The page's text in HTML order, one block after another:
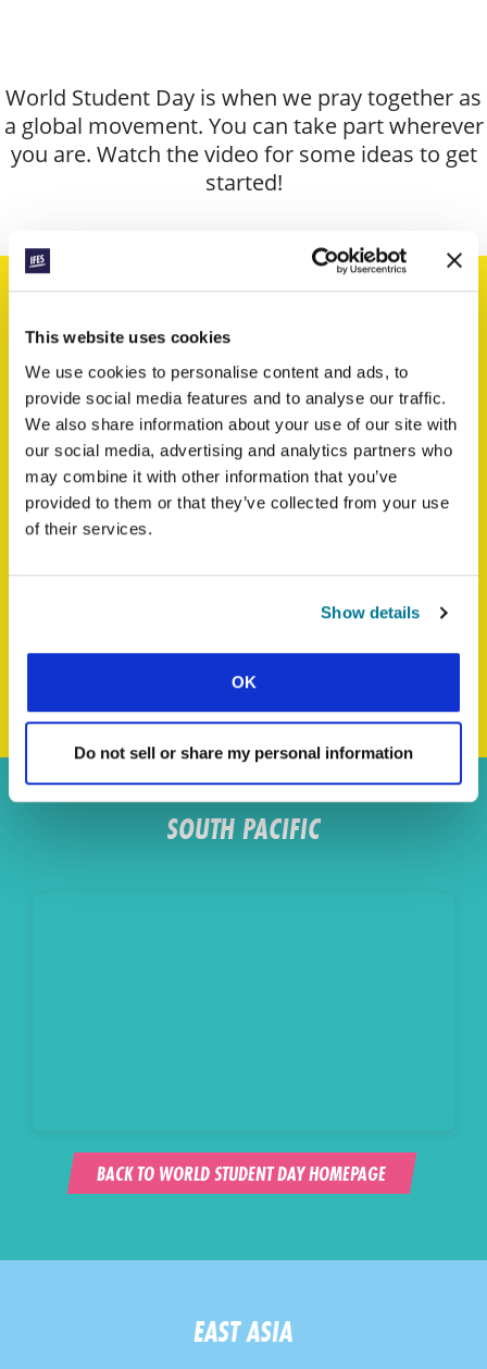
This website uses cookies
We use cookies to personalise content and ads, to
provide social media features and to analyse our traffic.
We also share information about your use of our site with
our social media, advertising and analytics partners who
may combine it with other information that you’ve
provided to them or that they’ve collected from your use
of their services.
Show details
OK
Do not sell or share my personal information
World Student Day is when we pray together as
a global movement. You can take part wherever
you are. Watch the video for some ideas to get
started!
CARIBBEAN
BACK TO WORLD STUDENT DAY HOMEPAGE
SOUTH PACIFIC
BACK TO WORLD STUDENT DAY HOMEPAGE
EAST ASIA